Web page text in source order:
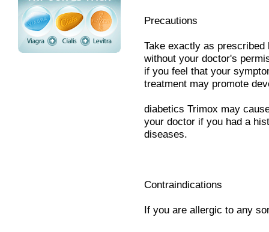
Precautions
Take exactly as
without your doctor's
if you feel that your
treatment may promote
diabetics Trimox may
your doctor if you had a
diseases.
Contraindications
If you are allergic to any